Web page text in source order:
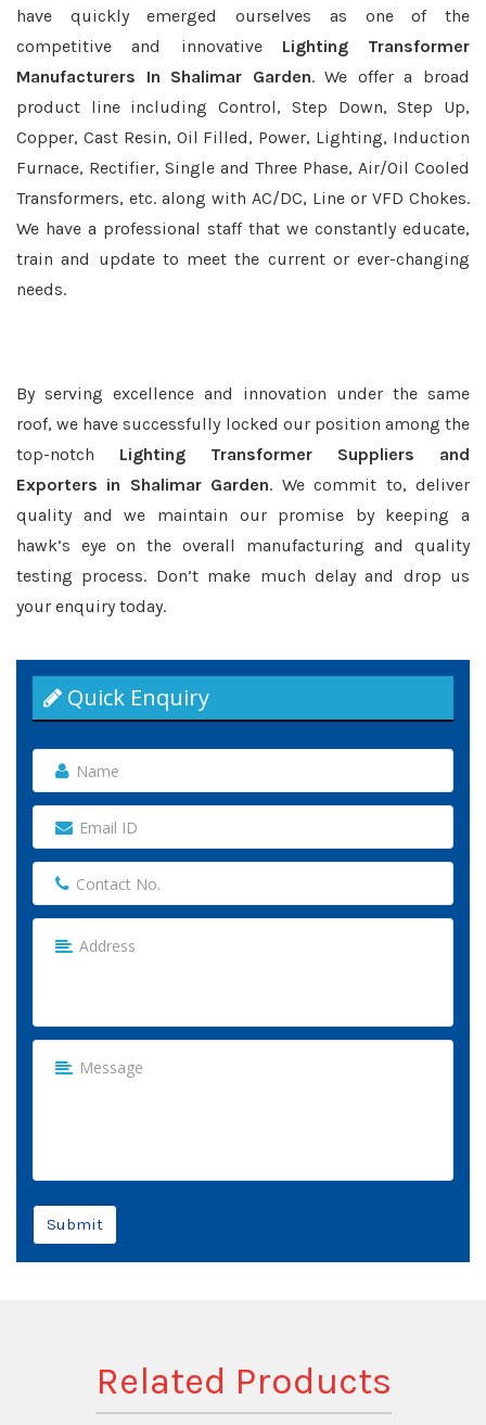
have quickly emerged ourselves as one of the
competitive and innovative Lighting Transformer
Manufacturers In Shalimar Garden. We offer a broad
product line including Control, Step Down, Step Up,
Copper, Cast Resin, Oil Filled, Power, Lighting, Induction
Furnace, Rectifier, Single and Three Phase, Air/Oil Cooled
Transformers, etc. along with AC/DC, Line or VFD Chokes.
We have a professional staff that we constantly educate,
train and update to meet the current or ever-changing
needs.
By serving excellence and innovation under the same
roof, we have successfully locked our position among the
top-notch Lighting Transformer Suppliers and
Exporters in Shalimar Garden. We commit to, deliver
quality and we maintain our promise by keeping a
hawk’s eye on the overall manufacturing and quality
testing process. Don’t make much delay and drop us
your enquiry today.
Quick Enquiry
Submit
Related Products